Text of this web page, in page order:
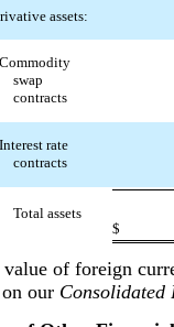
assets:
Commodity
swap
contracts
Interest rate
contracts
Total assets
$
of foreign
our Consolidated